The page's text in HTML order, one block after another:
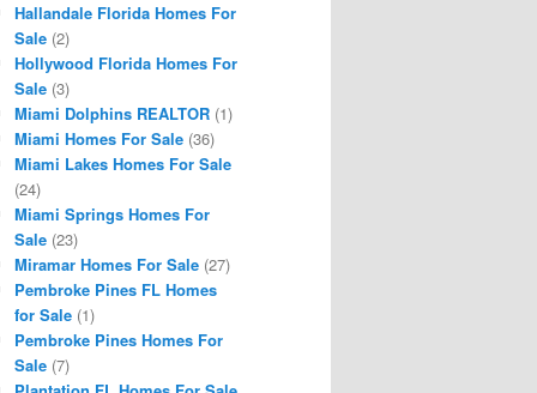
Hallandale Florida Homes For
Sale (2)
Hollywood Florida Homes For
Sale (3)
Miami Dolphins REALTOR (1)
Miami Homes For Sale (36)
Miami Lakes Homes For Sale
(24)
Miami Springs Homes For
Sale (23)
Miramar Homes For Sale (27)
Pembroke Pines FL Homes
for Sale (1)
Pembroke Pines Homes For
Sale (7)